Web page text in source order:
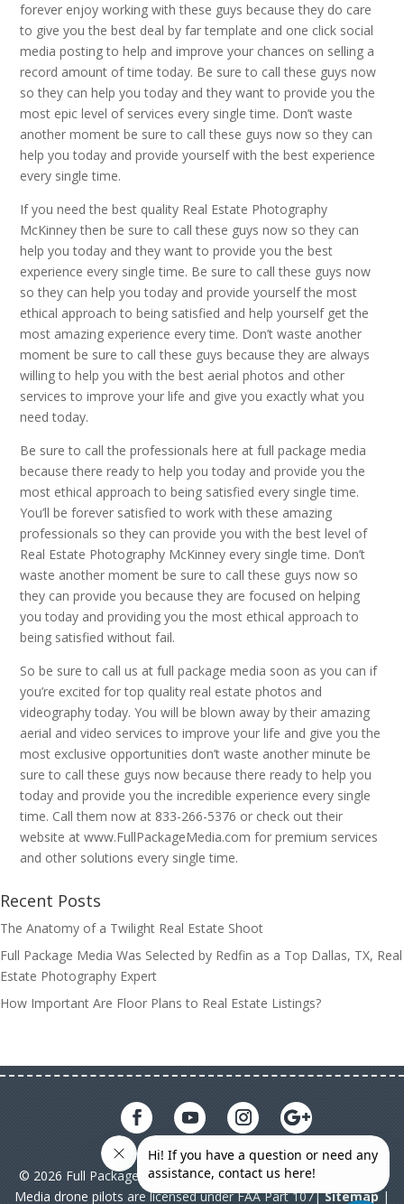
forever enjoy working with these guys because they do care
to give you the best deal by far template and one click social
media posting to help and improve your chances on selling a
record amount of time today. Be sure to call these guys now
so they can help you today and they want to provide you the
most epic level of services every single time. Don’t waste
another moment be sure to call these guys now so they can
help you today and provide yourself with the best experience
every single time.
If you need the best quality Real Estate Photography
McKinney then be sure to call these guys now so they can
help you today and they want to provide you the best
experience every single time. Be sure to call these guys now
so they can help you today and provide yourself the most
ethical approach to being satisfied and help yourself get the
most amazing experience every time. Don’t waste another
moment be sure to call these guys because they are always
willing to help you with the best aerial photos and other
services to improve your life and give you exactly what you
need today.
Be sure to call the professionals here at full package media
because there ready to help you today and provide you the
most ethical approach to being satisfied every single time.
You’ll be forever satisfied to work with these amazing
professionals so they can provide you with the best level of
Real Estate Photography McKinney every single time. Don’t
waste another moment be sure to call these guys now so
they can provide you because they are focused on helping
you today and providing you the most ethical approach to
being satisfied without fail.
So be sure to call us at full package media soon as you can if
you’re excited for top quality real estate photos and
videography today. You will be blown away by their amazing
aerial and video services to improve your life and give you the
most exclusive opportunities don’t waste another minute be
sure to call these guys now because there ready to help you
today and provide you the incredible experience every single
time. Call them now at 833-266-5376 or check out their
website at www.FullPackageMedia.com for premium services
and other solutions every single time.
Recent Posts
The Anatomy of a Twilight Real Estate Shoot
Full Package Media Was Selected by Redfin as a Top Dallas, TX, Real
Estate Photography Expert
How Important Are Floor Plans to Real Estate Listings?
© 2026 Full Package Media. All rights reserved. All Full Package
Media drone pilots are licensed under FAA Part 107|Sitemap|